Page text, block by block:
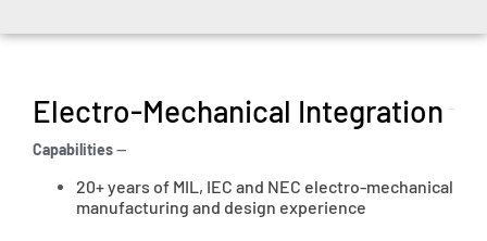
Electro-Mechanical Integration
Capabilities—
20+ years of MIL, IEC and NEC electro-mechanical
manufacturing and design experience